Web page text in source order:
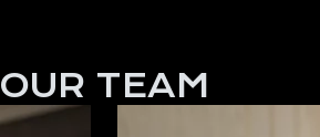
OUR TEAM